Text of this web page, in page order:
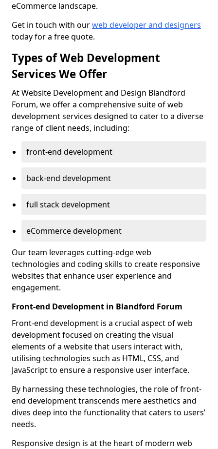
eCommerce landscape.
Get in touch with ourweb developer and designers
today for a free quote.
Types of Web Development
Services We Offer
At Website Development and Design Blandford
Forum, we offer a comprehensive suite of web
development services designed to cater to a diverse
range of client needs, including:
front-end development
back-end development
full stack development
eCommerce development
Our team leverages cutting-edge web
technologies and coding skills to create responsive
websites that enhance user experience and
engagement.
Front-end Development in Blandford Forum
Front-end development is a crucial aspect of web
development focused on creating the visual
elements of a website that users interact with,
utilising technologies such as HTML, CSS, and
JavaScript to ensure a responsive user interface.
By harnessing these technologies, the role of front-
end development transcends mere aesthetics and
dives deep into the functionality that caters to users’
needs.
Responsive design is at the heart of modern web